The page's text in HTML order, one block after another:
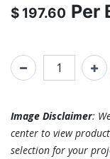
$ 197.60 Per
Image Disclaimer:
center to view
selection for your